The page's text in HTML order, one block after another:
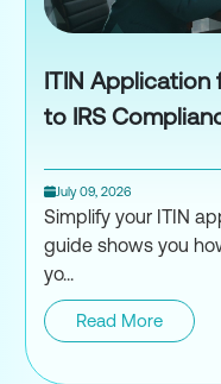
ITIN Application
to IRS
July 09, 2026
Simplify your ITIN
guide shows you
yo...
Read More